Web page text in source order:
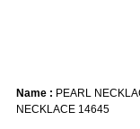
Name : PEARL
NECKLACE 14645